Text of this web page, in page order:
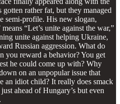
rather fat, but they managed
semi-profile. His new slogan,
“Let’s unite against the war,”
unite against helping Ukraine,
Russian aggression. What do
you reward a behavior? You get
he could come up with? Why
on an unpopular issue that
an idiot child? It really does smack
ahead of Hungary’s but even